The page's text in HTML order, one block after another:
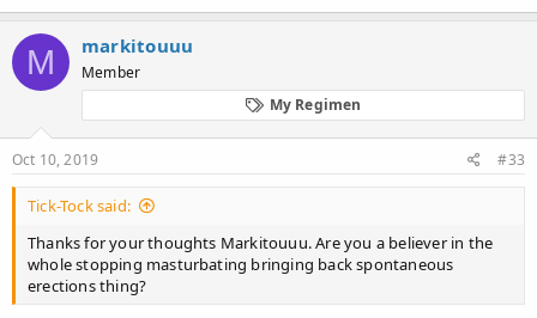
M markitouuu
Member
My Regimen
Oct 10, 2019 #33
Tick-Tock said:
Thanks for your thoughts Markitouuu. Are you a believer in the
whole stopping masturbating bringing back spontaneous
erections thing?